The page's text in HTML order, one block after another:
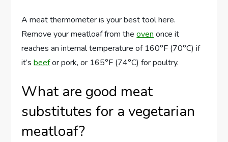
A meat thermometer is your best tool here.
Remove your meatloaf from theoven once it
reaches an internal temperature of 160°F (70°C) if
it’sbeefor pork, or 165°F (74°C) for poultry.
What are good meat
substitutes for a vegetarian
meatloaf?